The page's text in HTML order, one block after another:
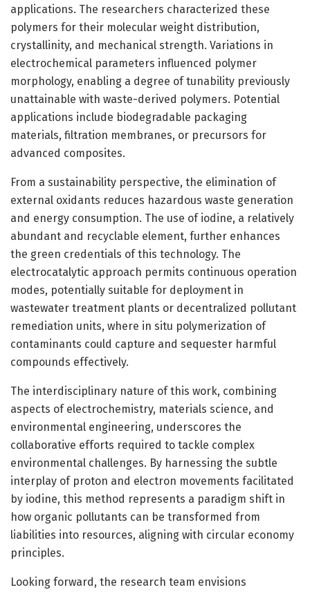
applications. The researchers characterized these
polymers for their molecular weight distribution,
crystallinity, and mechanical strength. Variations in
electrochemical parameters influenced polymer
morphology, enabling a degree of tunability previously
unattainable with waste-derived polymers. Potential
applications include biodegradable packaging
materials, filtration membranes, or precursors for
advanced composites.
From a sustainability perspective, the elimination of
external oxidants reduces hazardous waste generation
and energy consumption. The use of iodine, a relatively
abundant and recyclable element, further enhances
the green credentials of this technology. The
electrocatalytic approach permits continuous operation
modes, potentially suitable for deployment in
wastewater treatment plants or decentralized pollutant
remediation units, where in situ polymerization of
contaminants could capture and sequester harmful
compounds effectively.
The interdisciplinary nature of this work, combining
aspects of electrochemistry, materials science, and
environmental engineering, underscores the
collaborative efforts required to tackle complex
environmental challenges. By harnessing the subtle
interplay of proton and electron movements facilitated
by iodine, this method represents a paradigm shift in
how organic pollutants can be transformed from
liabilities into resources, aligning with circular economy
principles.
Looking forward, the research team envisions